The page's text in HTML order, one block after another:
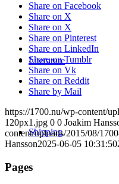
Literature
Shipping
Share on Facebook
Share on X
Share on X
Share on Pinterest
Share on LinkedIn
Share on Tumblr
Share on Vk
Share on Reddit
Share by Mail
https://1700.nu/wp-content/
120px1.jpg 0 0 Joakim
content/uploads/2015/08/
Hansson2025-06-05 10:31:50
Pages